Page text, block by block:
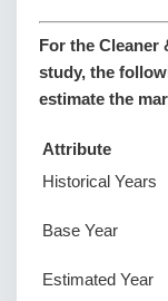
For the Cleaner
study, the
estimate the
Attribute
Historical Years
Base Year
Estimated Year